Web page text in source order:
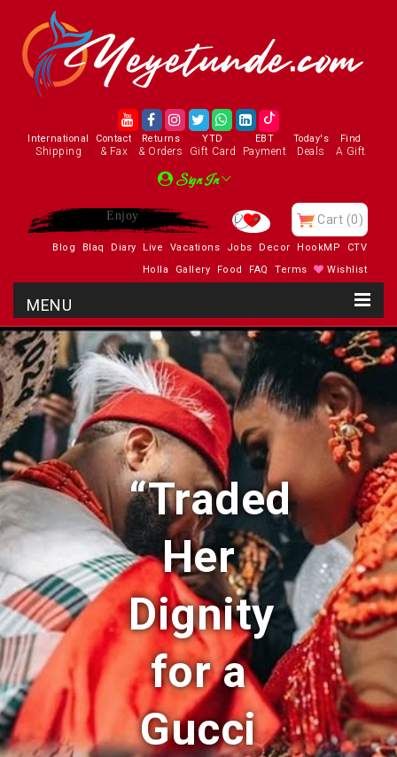
International
Shipping
Contact
& Fax
Returns
& Orders
YTD
Gift Card
EBT
Payment
Today's
Deals
Find
A Gift
Sign In
Enjoy Cart (0)
Blog Blaq Diary Live Vacations Jobs Decor HookMP
CTV
Holla
Gallery Food FAQ Terms Wishlist
“Traded
Her
Dignity
for a
Gucci